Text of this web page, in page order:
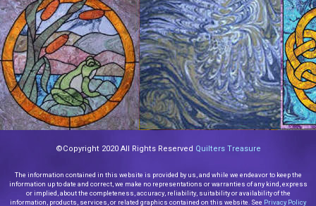
©Copyright 2020 All Rights Reserved Quilters Treasure
The information contained in this website is provided by us, and while we endeavor to keep the
information up to date and correct, we make no representations or warranties of any kind, express
or implied, about the completeness, accuracy, reliability, suitability or availability of the
information, products, services, or related graphics contained on this website. See Privacy Policy